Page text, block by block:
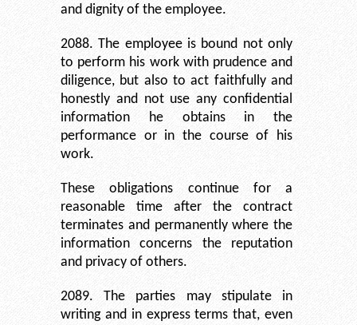
and dignity of the employee.
2088. The employee is bound not only
to perform his work with prudence and
diligence, but also to act faithfully and
honestly and not use any confidential
information he obtains in the
performance or in the course of his
work.
These obligations continue for a
reasonable time after the contract
terminates and permanently where the
information concerns the reputation
and privacy of others.
2089. The parties may stipulate in
writing and in express terms that, even